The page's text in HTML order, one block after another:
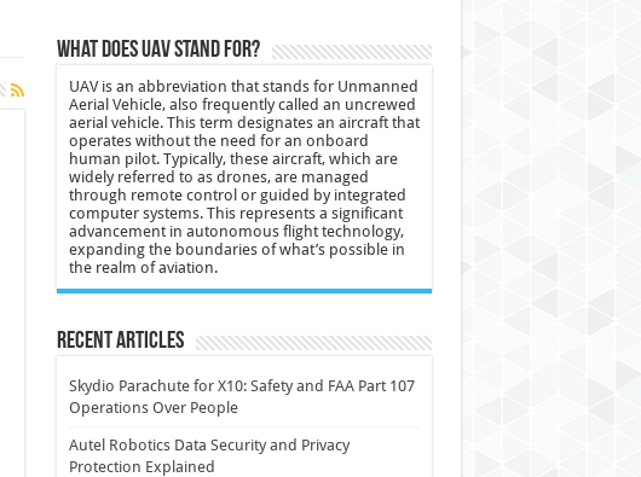
What does UAV stand for?
UAV is an abbreviation that stands for Unmanned
Aerial Vehicle, also frequently called an uncrewed
aerial vehicle. This term designates an aircraft that
operates without the need for an onboard
human pilot. Typically, these aircraft, which are
widely referred to as drones, are managed
through remote control or guided by integrated
computer systems. This represents a significant
advancement in autonomous flight technology,
expanding the boundaries of what’s possible in
the realm of aviation.
Recent Articles
Skydio Parachute for X10: Safety and FAA Part 107
Operations Over People
Autel Robotics Data Security and Privacy
Protection Explained